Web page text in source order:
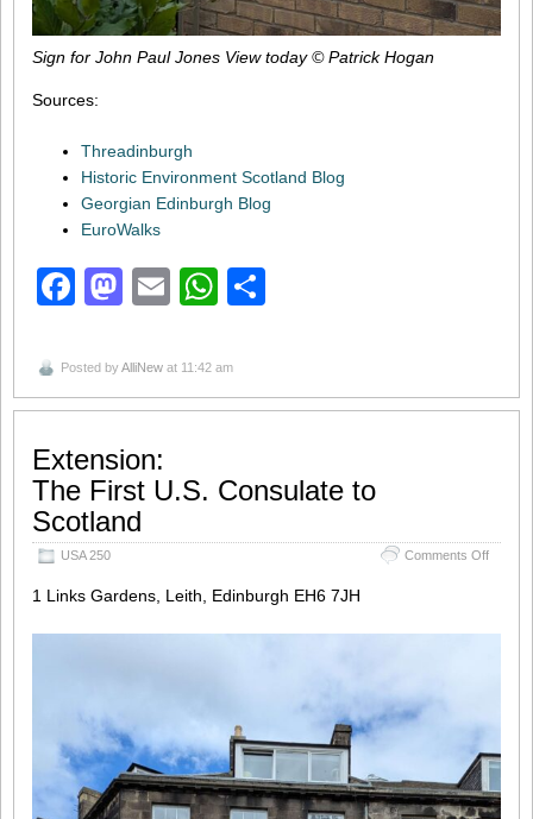
Sign for John Paul Jones View today © Patrick Hogan
Sources:
Threadinburgh
Historic Environment Scotland Blog
Georgian Edinburgh Blog
EuroWalks
Facebook
Mastodon
EmailWhatsApp
Posted byAlliNew at 11:42 am
Extension:
The First U.S. Consulate to
Scotland
USA 250 Comments Offon
1 Links Gardens, Leith, Edinburgh EH6 7JH